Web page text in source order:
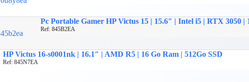
Pc Portable Gamer HP Victus 15 | 15.6″ | Intel i5 | RTX 3050 |
Ref: 845B2EA
HP Victus 16-s0001nk | 16.1″ | AMD R5 | 16 Go Ram | 512Go SSD
Ref: 845N7EA